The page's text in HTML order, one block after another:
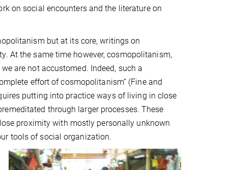
on social encounters and the literature on
but at its core, writings on
At the same time however, cosmopolitanism,
are not accustomed. Indeed, such a
effort of cosmopolitanism” (Fine and
putting into practice ways of living in close
through larger processes. These
proximity with mostly personally unknown
tools of social organization.